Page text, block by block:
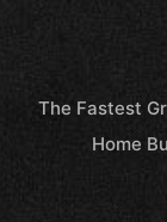
The Fastest
Home